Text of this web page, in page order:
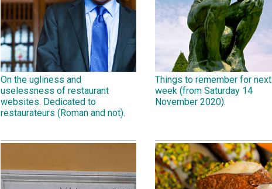
On the ugliness and
uselessness of restaurant
websites. Dedicated to
restaurateurs (Roman and not).
Things to remember for next
week (from Saturday 14
November 2020).